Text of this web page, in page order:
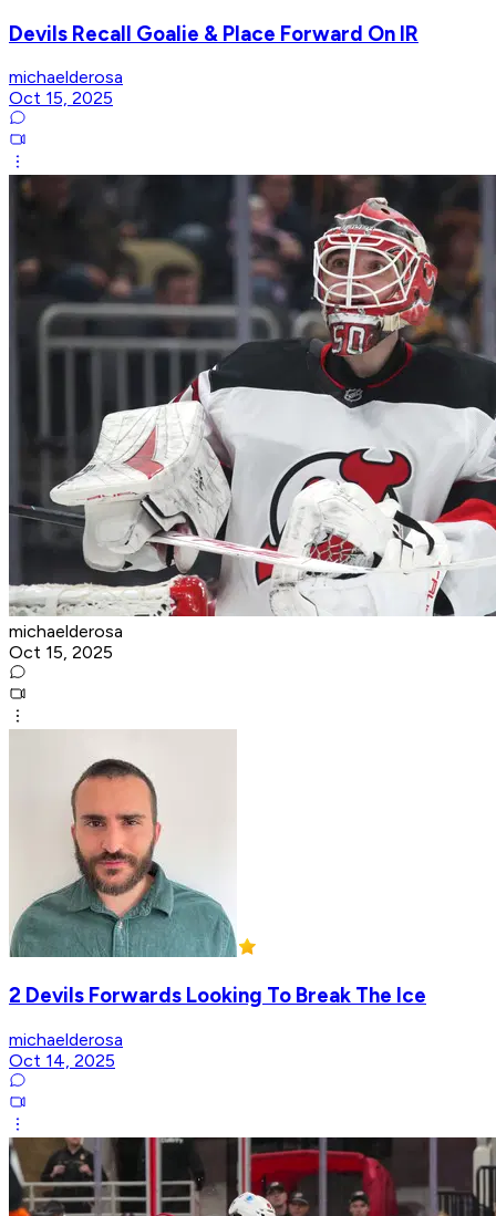
Devils Recall Goalie & Place Forward On IR
michaelderosa
Oct 15, 2025
michaelderosa
Oct 15, 2025
2 Devils Forwards Looking To Break The Ice
michaelderosa
Oct 14, 2025